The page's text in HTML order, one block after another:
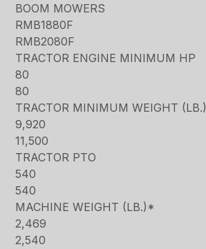
BOOM MOWERS
RMB1880F
RMB2080F
TRACTOR ENGINE MINIMUM HP
80
80
TRACTOR MINIMUM WEIGHT (LB.)
9,920
11,500
TRACTOR PTO
540
540
MACHINE WEIGHT (LB.)*
2,469
2,540